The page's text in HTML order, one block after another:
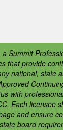
Summit
that provide
national, state
with
Each licensee
and ensure
board